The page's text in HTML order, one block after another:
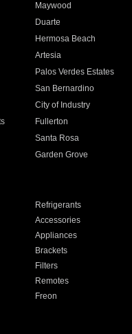
Maywood
Duarte
Hermosa Beach
Artesia
Palos Verdes Estates
San Bernardino
City of Industry
Fullerton
Santa Rosa
Garden Grove
Refrigerants
Accessories
Appliances
Brackets
Filters
Remotes
Freon